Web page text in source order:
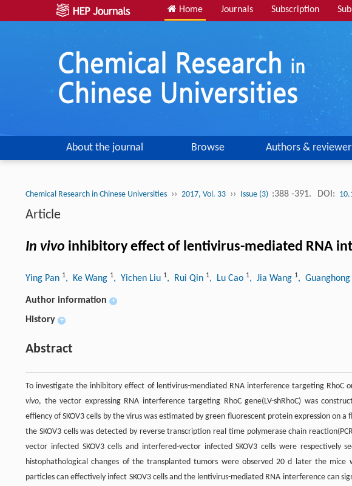
Home Journals Subscription
About the journal Browse Authors &
Chemical Research in Chinese Universities ›› 2017, Vol. 33 ›› Issue (3) :388 -391. DOI:
Article
In vivo inhibitory effect of lentivirus-mediated RNA
Ying Pan 1, Ke Wang 1, Yichen Liu 1, Rui Qin 1, Lu Cao 1, Jia Wang 1, Guanghong
Author information +
History +
Abstract
To investigate the inhibitory effect of lentivirus-mendiated RNA interference targeting RhoC
vivo, the vector expressing RNA interference targeting RhoC gene(LV-shRhoC) was
effiency of SKOV3 cells by the virus was estimated by green fluorescent protein expression on a
the SKOV3 cells was detected by reverse transcription real time polymerase chain
vector infected SKOV3 cells and interfered-vector infected SKOV3 cells were respectively
histophathological changes of the transplanted tumors were observed 20 d later the mice
particles can effectively infect SKOV3 cells and the lentivirus-mediated RNA interference can